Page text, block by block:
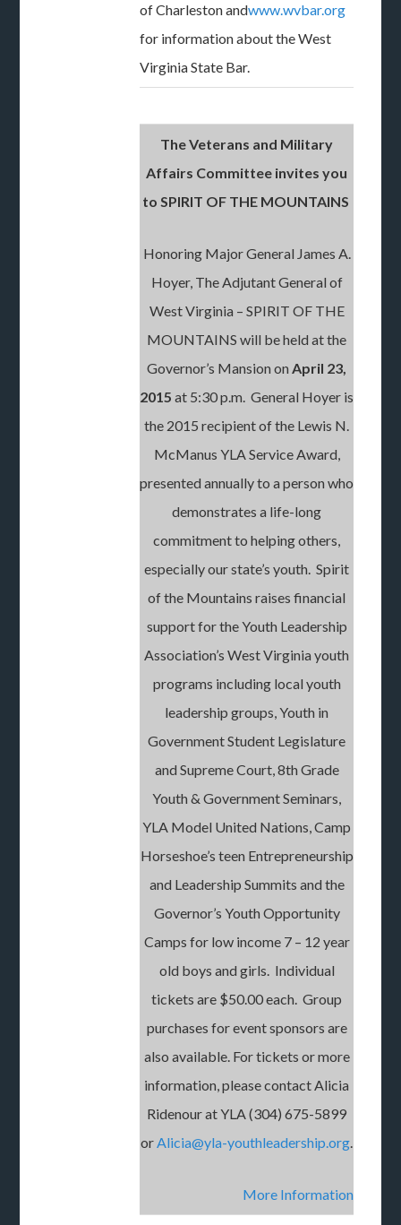
of Charleston andwww.wvbar.org
for information about the West
Virginia State Bar.
The Veterans and Military
Affairs Committee invites you
to SPIRIT OF THE MOUNTAINS
Honoring Major General James A.
Hoyer, The Adjutant General of
West Virginia – SPIRIT OF THE
MOUNTAINS will be held at the
Governor’s Mansion onApril 23,
2015 at 5:30 p.m. General Hoyer is
the 2015 recipient of the Lewis N.
McManus YLA Service Award,
presented annually to a person who
demonstrates a life-long
commitment to helping others,
especially our state’s youth. Spirit
of the Mountains raises financial
support for the Youth Leadership
Association’s West Virginia youth
programs including local youth
leadership groups, Youth in
Government Student Legislature
and Supreme Court, 8th Grade
Youth & Government Seminars,
YLA Model United Nations, Camp
Horseshoe’s teen Entrepreneurship
and Leadership Summits and the
Governor’s Youth Opportunity
Camps for low income 7 – 12 year
old boys and girls. Individual
tickets are $50.00 each. Group
purchases for event sponsors are
also available. For tickets or more
information, please contact Alicia
Ridenour at YLA (304) 675-5899
orAlicia@yla-youthleadership.org.
More Information